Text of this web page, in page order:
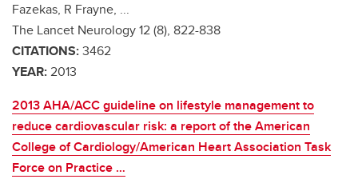
Fazekas, R Frayne, ...
The Lancet Neurology 12 (8), 822-838
CITATIONS:3462
YEAR: 2013
2013 AHA/ACC guideline on lifestyle management to
reduce cardiovascular risk: a report of the American
College of Cardiology/American Heart Association Task
Force on Practice …